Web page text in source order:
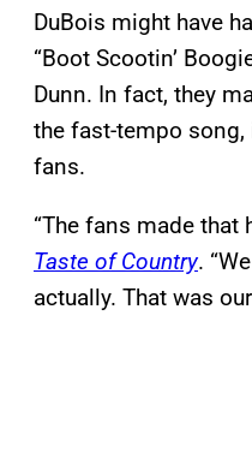
DuBois might have
“Boot Scootin’
Dunn. In fact, they
the fast-tempo
fans.
“The fans made that
Taste of Country.
actually. That was